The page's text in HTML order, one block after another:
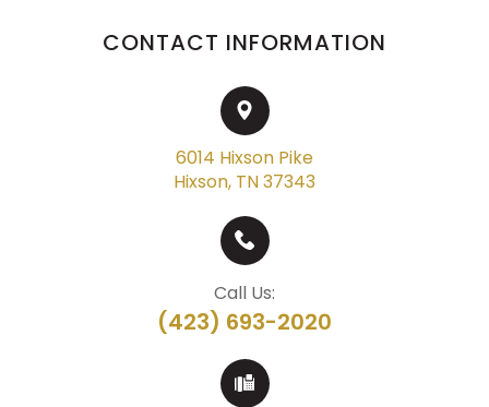
CONTACT INFORMATION
6014 Hixson Pike
Hixson, TN 37343
Call Us:
(423) 693-2020